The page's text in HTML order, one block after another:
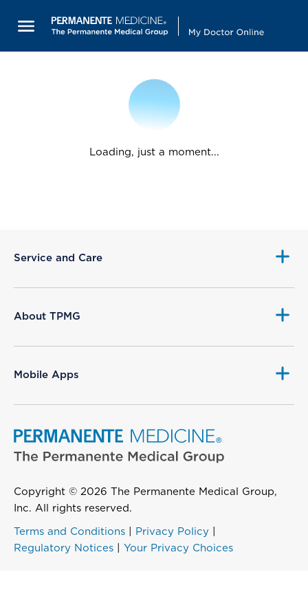
Loading, just a moment...
Service and Care
About TPMG
Mobile Apps
Copyright © 2026 The Permanente Medical Group,
Inc. All rights reserved.
Terms and Conditions Privacy Policy
Regulatory Notices
Your Privacy Choices